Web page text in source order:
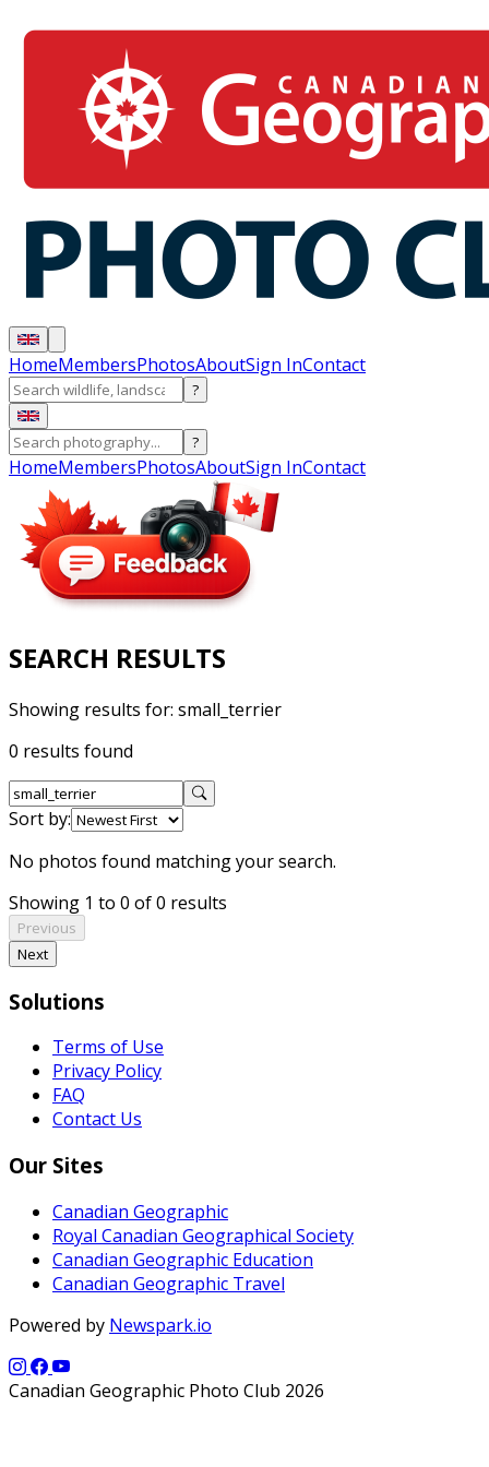
HomeMembersPhotosAboutSign InContact
?
?
HomeMembersPhotosAboutSign InContact
SEARCH RESULTS
Showing results for: small_terrier
0 results found
Sort by:
No photos found matching your search.
Showing 1 to 0 of 0 results
Previous
Next
Solutions
Terms of Use
Privacy Policy
FAQ
Contact Us
Our Sites
Canadian Geographic
Royal Canadian Geographical Society
Canadian Geographic Education
Canadian Geographic Travel
Powered by Newspark.io
Canadian Geographic Photo Club 2026